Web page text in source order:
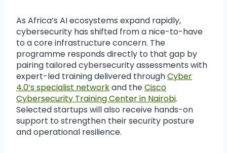
As Africa’s AI ecosystems expand rapidly,
cybersecurity has shifted from a nice-to-have
to a core infrastructure concern. The
programme responds directly to that gap by
pairing tailored cybersecurity assessments with
expert-led training delivered throughCyber
4.0’s specialist networkand theCisco
Cybersecurity Training Center in Nairobi.
Selected startups will also receive hands-on
support to strengthen their security posture
and operational resilience.